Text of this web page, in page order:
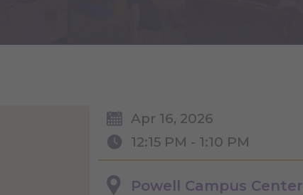
Apr 16, 2026
12:15 PM - 1:10 PM
Powell Campus Center